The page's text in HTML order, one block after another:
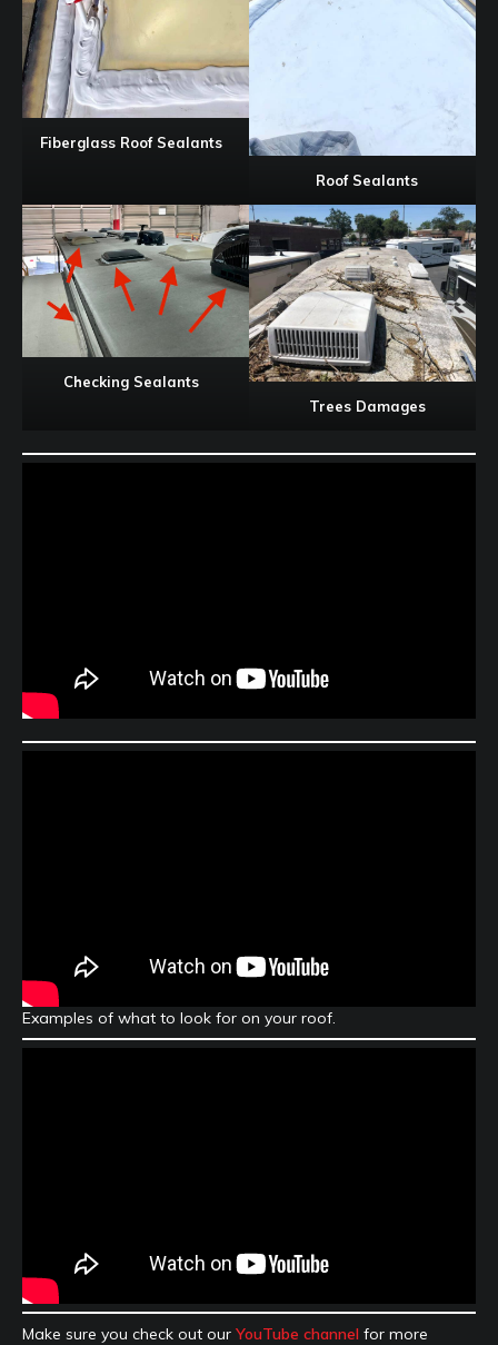
Fiberglass Roof Sealants
Roof Sealants
Checking Sealants
Trees Damages
Examples of what to look for on your roof.
Make sure you check out our YouTube channel for more